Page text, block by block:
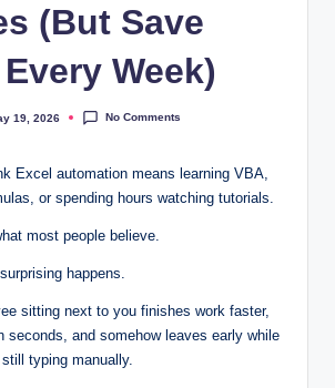
(But Save
Week)
19, 2026 No Comments
Excel automation means learning VBA,
or spending hours watching tutorials.
most people believe.
happens.
sitting next to you finishes work faster,
seconds, and somehow leaves early while
typing manually.